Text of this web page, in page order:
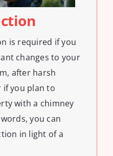
is required if you
changes to your
after harsh
you plan to
with a chimney
you can
in light of a